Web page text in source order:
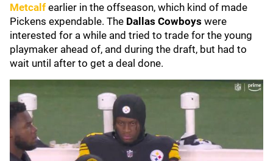
Metcalf earlier in the offseason, which kind of made
Pickens expendable. The Dallas Cowboys were
interested for a while and tried to trade for the young
playmaker ahead of, and during the draft, but had to
wait until after to get a deal done.